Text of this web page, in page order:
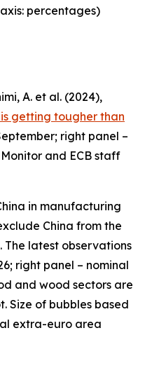
percentages)
A. et al. (2024),
getting tougher than
right panel –
and ECB staff
in manufacturing
China from the
latest observations
right panel – nominal
and wood sectors are
Size of bubbles based
extra-euro area